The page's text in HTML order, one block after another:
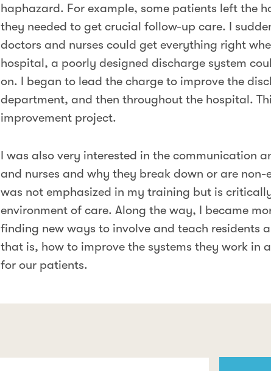
haphazard. For example, some patients left the
they needed to get crucial follow-up care. I
doctors and nurses could get everything right
hospital, a poorly designed discharge system
on. I began to lead the charge to improve the
department, and then throughout the hospital.
improvement project.
I was also very interested in the communication
and nurses and why they break down or are non-
was not emphasized in my training but is
environment of care. Along the way, I became
finding new ways to involve and teach residents
that is, how to improve the systems they work in
for our patients.